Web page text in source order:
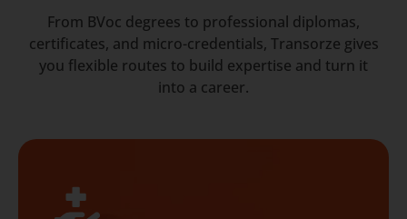
From BVoc degrees to professional diplomas,
certificates, and micro-credentials, Transorze gives
you flexible routes to build expertise and turn it
into a career.